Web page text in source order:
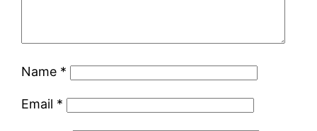
Name *
Email *